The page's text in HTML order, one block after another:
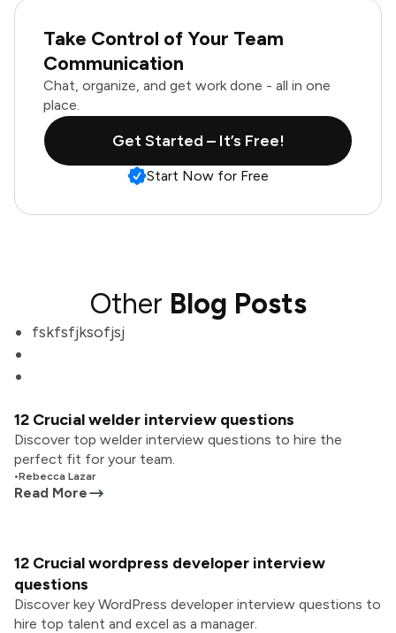
Take Control of Your Team
Communication
Chat, organize, and get work done - all in one
place.
Get Started – It’s Free!
Start Now for Free
Other Blog Posts
fskfsfjksofjsj
12 Crucial welder interview questions
Discover top welder interview questions to hire the
perfect fit for your team.
•Rebecca Lazar
Read More
12 Crucial wordpress developer interview
questions
Discover key WordPress developer interview questions to
hire top talent and excel as a manager.